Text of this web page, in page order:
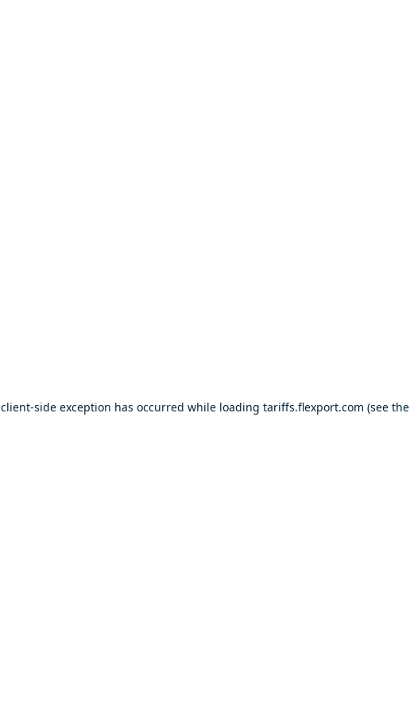
client-side exception has occurred while loading tariffs.flexport.com (see the